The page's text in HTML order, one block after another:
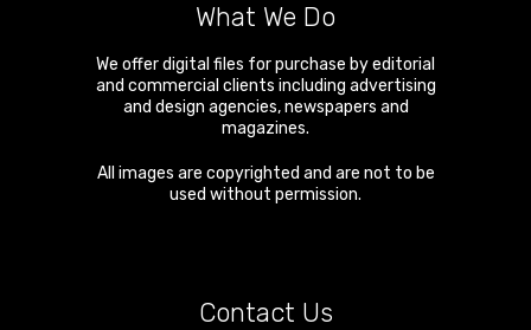
What We Do
We offer digital files for purchase by editorial
and commercial clients including advertising
and design agencies, newspapers and
magazines.
All images are copyrighted and are not to be
used without permission.
Contact Us